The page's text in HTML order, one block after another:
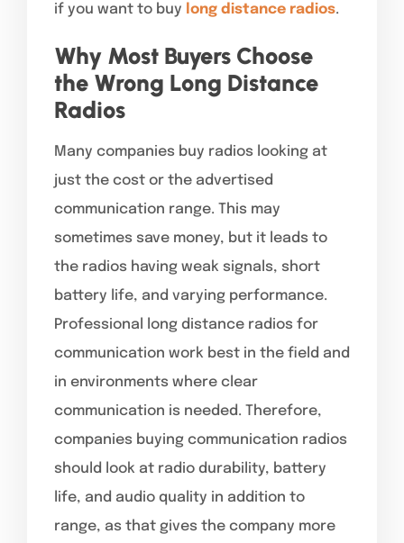
if you want to buy long distance radios.
Why Most Buyers Choose
the Wrong Long Distance
Radios
Many companies buy radios looking at
just the cost or the advertised
communication range. This may
sometimes save money, but it leads to
the radios having weak signals, short
battery life, and varying performance.
Professional long distance radios for
communication work best in the field and
in environments where clear
communication is needed. Therefore,
companies buying communication radios
should look at radio durability, battery
life, and audio quality in addition to
range, as that gives the company more